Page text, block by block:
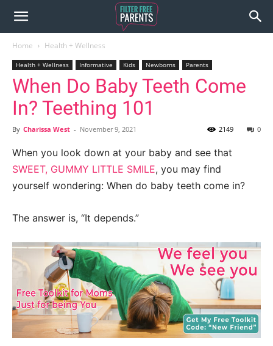
Home Health + Wellness
Health + Wellness Informative Kids Newborns Parents
When Do Baby Teeth Come
In? Teething 101
By Charissa West - November 9, 2021 0
2149
When you look down at your baby and see that
SWEET, GUMMY LITTLE SMILE, you may find
yourself wondering: When do baby teeth come in?
The answer is, “It depends.”